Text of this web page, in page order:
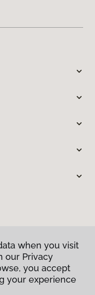
when you visit
our Privacy
you accept
your experience